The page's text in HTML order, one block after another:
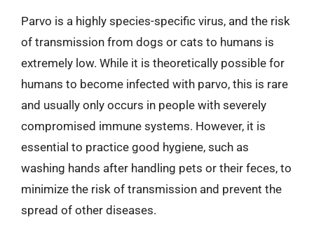
Parvo is a highly species-specific virus, and the risk
of transmission from dogs or cats to humans is
extremely low. While it is theoretically possible for
humans to become infected with parvo, this is rare
and usually only occurs in people with severely
compromised immune systems. However, it is
essential to practice good hygiene, such as
washing hands after handling pets or their feces, to
minimize the risk of transmission and prevent the
spread of other diseases.